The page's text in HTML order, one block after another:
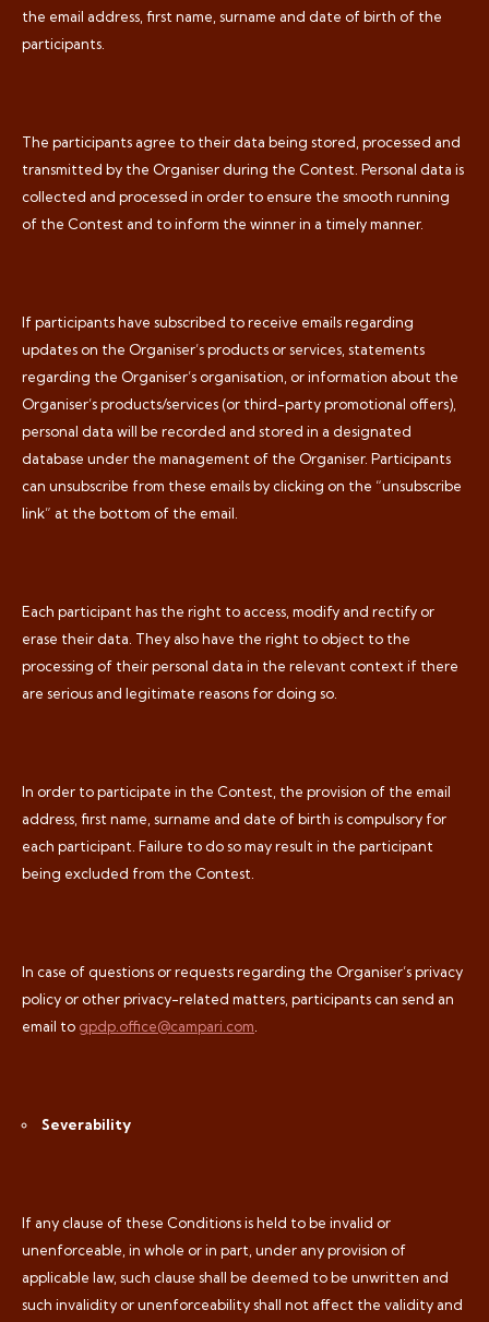
the email address, first name, surname and date of birth of the
participants.
The participants agree to their data being stored, processed and
transmitted by the Organiser during the Contest. Personal data is
collected and processed in order to ensure the smooth running
of the Contest and to inform the winner in a timely manner.
If participants have subscribed to receive emails regarding
updates on the Organiser’s products or services, statements
regarding the Organiser’s organisation, or information about the
Organiser’s products/services (or third-party promotional offers),
personal data will be recorded and stored in a designated
database under the management of the Organiser. Participants
can unsubscribe from these emails by clicking on the “unsubscribe
link” at the bottom of the email.
Each participant has the right to access, modify and rectify or
erase their data. They also have the right to object to the
processing of their personal data in the relevant context if there
are serious and legitimate reasons for doing so.
In order to participate in the Contest, the provision of the email
address, first name, surname and date of birth is compulsory for
each participant. Failure to do so may result in the participant
being excluded from the Contest.
In case of questions or requests regarding the Organiser’s privacy
policy or other privacy-related matters, participants can send an
email to gpdp.office@campari.com.
Severability
If any clause of these Conditions is held to be invalid or
unenforceable, in whole or in part, under any provision of
applicable law, such clause shall be deemed to be unwritten and
such invalidity or unenforceability shall not affect the validity and